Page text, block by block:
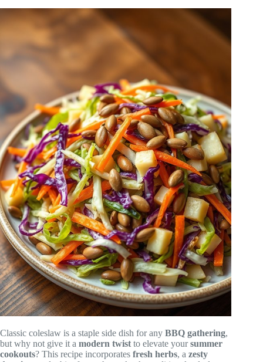
Classic coleslaw is a staple side dish for any BBQ gathering,
but why not give it a modern twist to elevate yoursummer
cookouts? This recipe incorporates fresh herbs, a zesty